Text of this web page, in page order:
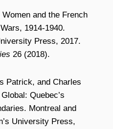
and the French
1914-1940.
Press, 2017.
26 (2018).
Patrick, and Charles
Quebec’s
Montreal and
University Press,